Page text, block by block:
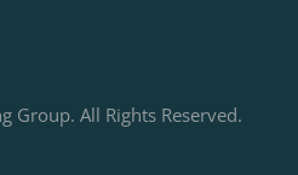
Group. All Rights Reserved.